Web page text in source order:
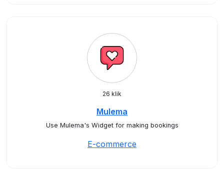
26 klik
Mulema
Use Mulema's Widget for making bookings
E-commerce